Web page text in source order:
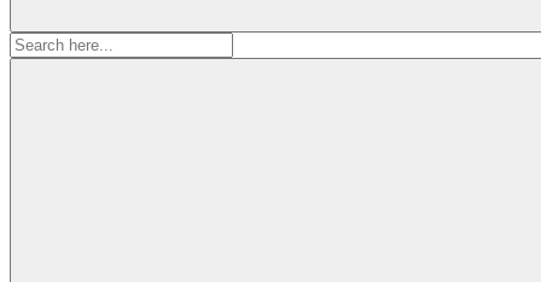
Search
for: